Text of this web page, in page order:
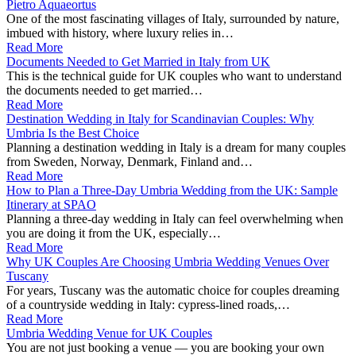
Pietro Aquaeortus
One of the most fascinating villages of Italy, surrounded by nature,
imbued with history, where luxury relies in…
Read More
Documents Needed to Get Married in Italy from UK
This is the technical guide for UK couples who want to understand
the documents needed to get married…
Read More
Destination Wedding in Italy for Scandinavian Couples: Why
Umbria Is the Best Choice
Planning a destination wedding in Italy is a dream for many couples
from Sweden, Norway, Denmark, Finland and…
Read More
How to Plan a Three-Day Umbria Wedding from the UK: Sample
Itinerary at SPAO
Planning a three‑day wedding in Italy can feel overwhelming when
you are doing it from the UK, especially…
Read More
Why UK Couples Are Choosing Umbria Wedding Venues Over
Tuscany
For years, Tuscany was the automatic choice for couples dreaming
of a countryside wedding in Italy: cypress‑lined roads,…
Read More
Umbria Wedding Venue for UK Couples
You are not just booking a venue — you are booking your own